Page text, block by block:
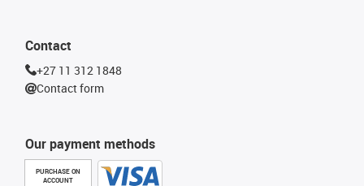
Our payment methods
PURCHASE ON
ACCOUNT
Contact
+27 11 312 1848
Contact form